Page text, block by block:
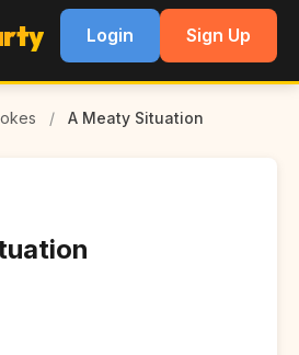
Login Sign Up
/ A Meaty Situation